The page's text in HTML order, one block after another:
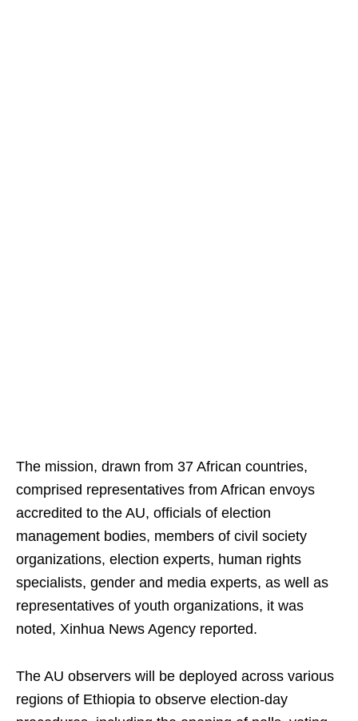
The mission, drawn from 37 African countries,
comprised representatives from African envoys
accredited to the AU, officials of election
management bodies, members of civil society
organizations, election experts, human rights
specialists, gender and media experts, as well as
representatives of youth organizations, it was
noted, Xinhua News Agency reported.
The AU observers will be deployed across various
regions of Ethiopia to observe election-day